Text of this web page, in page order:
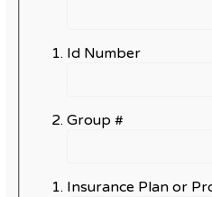
Id Number
Group #
Insurance Plan or